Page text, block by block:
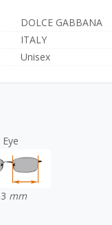
DOLCE GABBANA
ITALY
Unisex
Eye
mm